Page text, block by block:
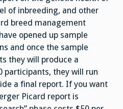
of inbreeding, and other
breed management
opened up sample
and once the sample
they will produce a
participants, they will run
a final report. If you want
Picard report is